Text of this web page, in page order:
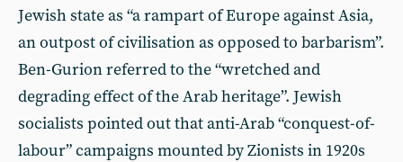
Jewish state as “a rampart of Europe against Asia,
an outpost of civilisation as opposed to barbarism”.
Ben-Gurion referred to the “wretched and
degrading effect of the Arab heritage”. Jewish
socialists pointed out that anti-Arab “conquest-of-
labour” campaigns mounted by Zionists in 1920s